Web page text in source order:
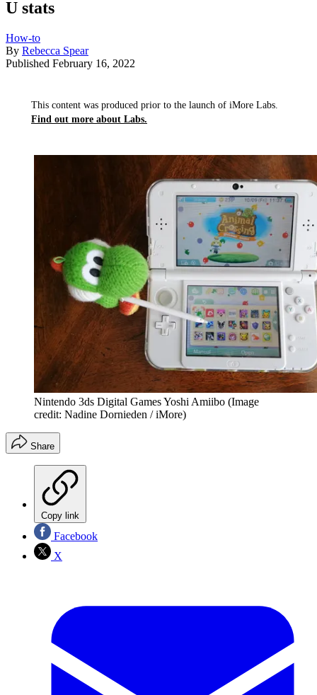
U stats
How-to
By Rebecca Spear
Published February 16, 2022
This content was produced prior to the launch of iMore Labs.
Find out more about Labs.
Nintendo 3ds Digital Games Yoshi Amiibo (Image
credit: Nadine Dornieden / iMore)
Share
Copy link
Facebook
X